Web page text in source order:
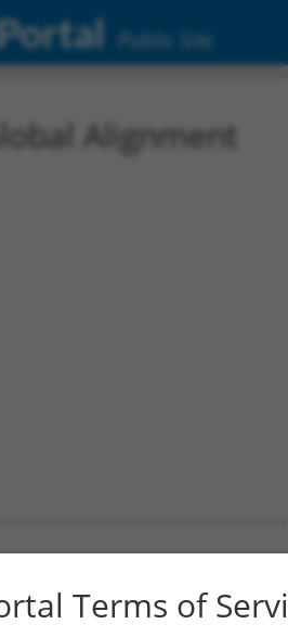
Public Site
Alignment
Query    1  --------------------------------------------------------------------------  0
                                                                                      
Sbjct  741  AATGTAAACTGGCTTCAAGATGTTCTTGCTTGAGGGTGTCTGGATTTGGACAGAAGGCCATGTTCTTTTAATAT  814

Query    1  --------------------------------------------------------------------------  0
                                                                                      
Sbjct  815  TAACAGTGGCACGCAGTAGAACAAAGGCCACTGAAATTCAGAATCAGTTTTTGGCTCCACGGGCAGGAAGTAAA  888

Query    1  --------------------------------------------------------------------------  0
                                                                                      
Sbjct  889  TTCAAGGACGCCAGAGGTCTTGCGAATATTTTAATTGGTTGACATTTGAAATTTGTTCTTAAGCAATGAGGGGT  962

Query    1  --------------------------------------------------------------------------  0
                                                                                      
Sbjct  963  GAAACCAGTAGGGGGATAGCGTATAGCATAAGTAAAGCTTTTTGGACATCAACAAACTGCGATAATCTACAACA  1036

Query    1  --------------------------------------------------------------------------  0
                                                                                      
Sbjct 1037  GACAGCGGGCTCTGGAAGGTTTGACCTGCTTTAGAGAGAGATTTCCGATAAGAGGAACGGAGTTTTTGGCACTT  1110

Query    1  --------------------------------------------------------------------------  0
                                                                                      
Sbjct 1111  TTCGGTTTGGTGATTCCCCTAAATAACCTTACAAAAGTTTCGTTGAACAAAAAACCTGGCTGGAGCTCCAAGAT  1184

Query    1  --------------------------------------------------------------------------  0
                                                                                      
Sbjct 1185  CTTTTTTTTTTTTTTTTTTTTTTGAGACAGCATTTCACTCTTGTTGCCCAGGCTGGAATGCAATGGCACTATCT  1258

Query    1  --------------------------------------------------------------------------  0
                                                                                      
Sbjct 1259  CTGCTCACCGCAACCTCCGCCTGTCGGGTTCAAGCGATTCTCGTGCCTCAGCCTCTCAAGTAGCTGAGATTACA  1332

Query    1  --------------------------------------------------------------------------  0
                                                                                      
Sbjct 1333  GGCATGCACCACCATGCCCGGCTAGTTTTGTATTTTTAATAGAGACGGGGTTTCTCCATGTTGGTCAGTCTGGT  1406

Query    1  --------------------------------------------------------------------------  0
                                                                                      
Sbjct 1407  CTCGAACTCCTGACCTTAGGTGATCCGCCCGCCTCGGCATCCCAAAGTGCTGGGATTACAGGCGTGAGCCACCA  1480

Query    1  --------------------------------------------------------------------------  0
                                                                                      
Sbjct 1481  TGCCCGGCCCAACTCCAAGATCTAAACAAAAAAGACTGGGTTGAAAGGGAGTTTTTAATGTTTACTGTTTGCTT  1554

Query    1  --------------------------------------------------------------------------  0
                                                                                      
Sbjct 1555  TACATCCATTTTCTTGTTTTGTTAATACTTGCTTTACTTAAGCTTTTGGGTCAAATGTCCTCGTTAAAATGGCT  1628

Query    1  --------------------------------------------------------------------------  0
                                                                                      
Sbjct 1629  TTCTCTAGCGACTTTATGTTTTACGTTTCTGTTTGTAACTGACATTTGACCTTCTTTTAACACGGTATTACTTG  1702

Query    1  --------------------------------------------------------------------------  0
Terms of